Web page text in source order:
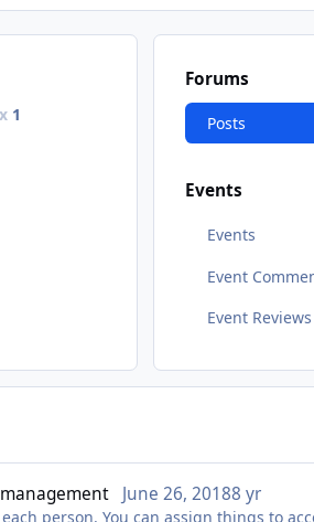
x 1
Forums
Posts
Events
Events
Event
Event Reviews
June 26, 20188 yr
person. You can assign things to